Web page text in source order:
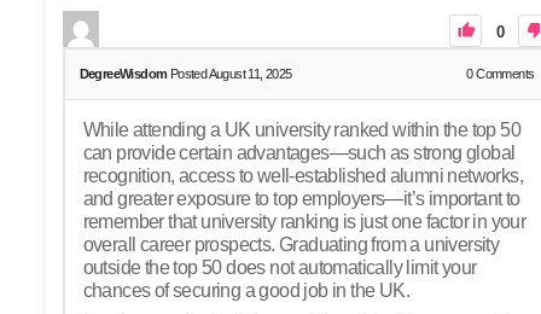
0
DegreeWisdom Posted August 11, 2025 0Comments
While attending a UK university ranked within the top 50
can provide certain advantages—such as strong global
recognition, access to well-established alumni networks,
and greater exposure to top employers—it’s important to
remember that university ranking is just one factor in your
overall career prospects. Graduating from a university
outside the top 50 does not automatically limit your
chances of securing a good job in the UK.